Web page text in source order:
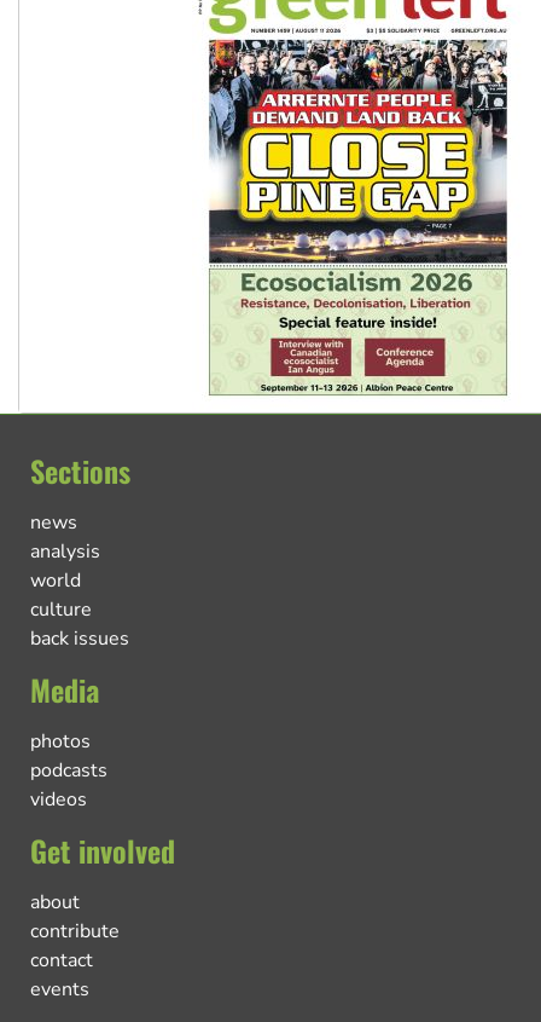
Sections
news
analysis
world
culture
back issues
Media
photos
podcasts
videos
Get involved
about
contribute
contact
events